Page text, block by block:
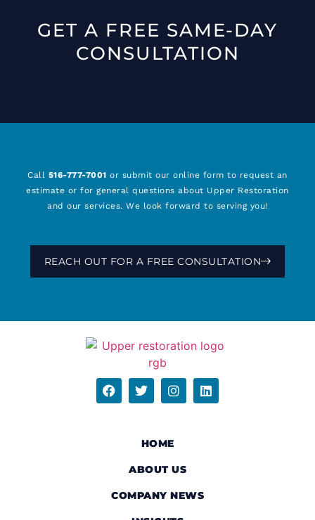
GET A FREE SAME-DAY
CONSULTATION
Call 516-777-7001 or submit our online form to request an
estimate or for general questions about Upper Restoration
and our services. We look forward to serving you!
REACH OUT FOR A FREE CONSULTATION
HOME
ABOUT US
COMPANY NEWS